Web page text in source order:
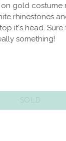
gold costume
rhinestones
it's head.
something!
SOLD